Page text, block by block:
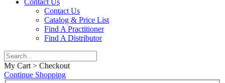
Contact Us
Contact Us
Catalog & Price List
Find A Practitioner
Find A Distributor
My Cart > Checkout
Continue Shopping